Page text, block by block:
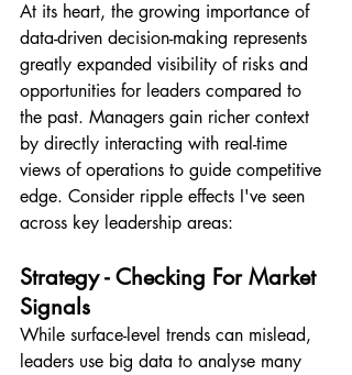
At its heart, the growing importance of
data-driven decision-making represents
greatly expanded visibility of risks and
opportunities for leaders compared to
the past. Managers gain richer context
by directly interacting with real-time
views of operations to guide competitive
edge. Consider ripple effects I've seen
across key leadership areas:
Strategy - Checking For Market
Signals
While surface-level trends can mislead,
leaders use big data to analyse many